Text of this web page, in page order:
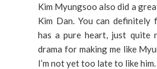
Kim Myungsoo also did a
Kim Dan. You can definitely
has a pure heart, just quite
drama for making me like
I’m not yet too late to like him.